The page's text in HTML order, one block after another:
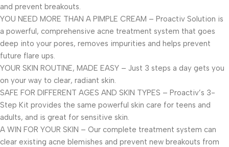
and prevent breakouts.
YOU NEED MORE THAN A PIMPLE CREAM – Proactiv Solution is
a powerful, comprehensive acne treatment system that goes
deep into your pores, removes impurities and helps prevent
future flare ups.
YOUR SKIN ROUTINE, MADE EASY – Just 3 steps a day gets you
on your way to clear, radiant skin.
SAFE FOR DIFFERENT AGES AND SKIN TYPES – Proactiv’s 3-
Step Kit provides the same powerful skin care for teens and
adults, and is great for sensitive skin.
A WIN FOR YOUR SKIN – Our complete treatment system can
clear existing acne blemishes and prevent new breakouts from